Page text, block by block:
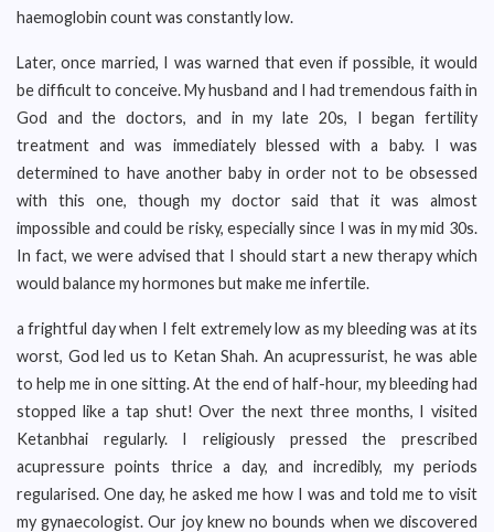
haemoglobin count was constantly low.
Later, once married, I was warned that even if possible, it would
be difficult to conceive. My husband and I had tremendous faith in
God and the doctors, and in my late 20s, I began fertility
treatment and was immediately blessed with a baby. I was
determined to have another baby in order not to be obsessed
with this one, though my doctor said that it was almost
impossible and could be risky, especially since I was in my mid 30s.
In fact, we were advised that I should start a new therapy which
would balance my hormones but make me infertile.
a frightful day when I felt extremely low as my bleeding was at its
worst, God led us to Ketan Shah. An acupressurist, he was able
to help me in one sitting. At the end of half-hour, my bleeding had
stopped like a tap shut! Over the next three months, I visited
Ketanbhai regularly. I religiously pressed the prescribed
acupressure points thrice a day, and incredibly, my periods
regularised. One day, he asked me how I was and told me to visit
my gynaecologist. Our joy knew no bounds when we discovered